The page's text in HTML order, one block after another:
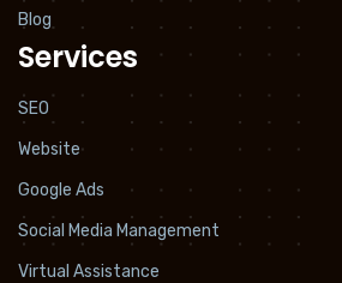
Blog
Services
SEO
Website
Google Ads
Social Media Management
Virtual Assistance